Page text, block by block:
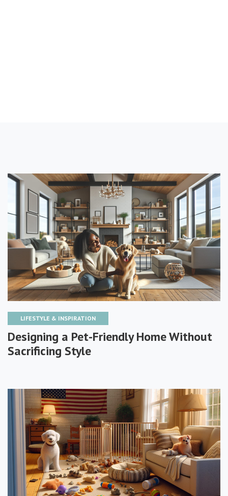
LIFESTYLE & INSPIRATION
Designing a Pet-Friendly Home Without
Sacrificing Style